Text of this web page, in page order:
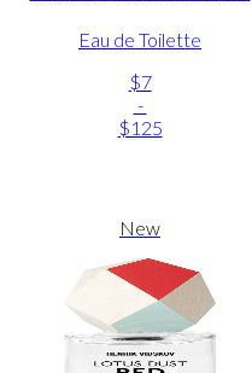
Eau de Toilette
$7
-
$125
New